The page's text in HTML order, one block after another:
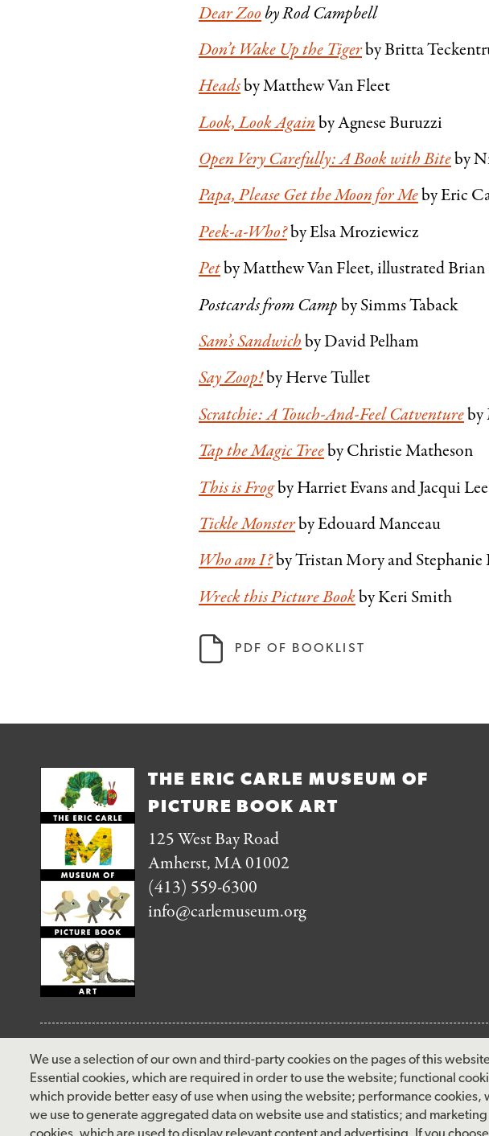
We use a selection of our own and third-party cookies on the pages of this
Essential cookies, which are required in order to use the website; functional
which provide better easy of use when using the website; performance cookies,
we use to generate aggregated data on website use and statistics; and marketing
Dear Zoo by Rod Campbell
Don’t Wake Up the Tigerby Britta
Headsby Matthew Van Fleet
Look, Look Againby Agnese Buruzzi
Open Very Carefully: A Book with Biteby
Papa, Please Get the Moon for Meby Eric
Peek-a-Who?by Elsa Mroziewicz
Petby Matthew Van Fleet, illustrated
Postcards from Campby Simms Taback
Sam’s Sandwichby David Pelham
Say Zoop!by Herve Tullet
Scratchie: A Touch-And-Feel Catventureby
Tap the Magic Treeby Christie Matheson
This is Frogby Harriet Evans and Jacqui Lee
Tickle Monsterby Edouard Manceau
Who am I?by Tristan Mory and Stephanie
Wreck this Picture Bookby Keri Smith
PDF OF BOOKLIST
THE ERIC CARLE MUSEUM OF
PICTURE BOOK ART
125 West Bay Road
Amherst, MA 01002
(413) 559-6300
info@carlemuseum.org
facebook instagrampinterest twitter youtube rss